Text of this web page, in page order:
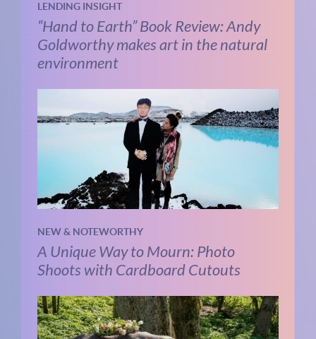
LENDING INSIGHT
“Hand to Earth” Book Review: Andy
Goldworthy makes art in the natural
environment
NEW & NOTEWORTHY
A Unique Way to Mourn: Photo
Shoots with Cardboard Cutouts